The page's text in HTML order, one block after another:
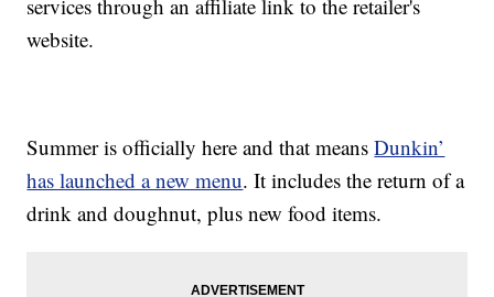
services through an affiliate link to the retailer's
website.
Summer is officially here and that meansDunkin’
has launched a new menu. It includes the return of a
drink and doughnut, plus new food items.